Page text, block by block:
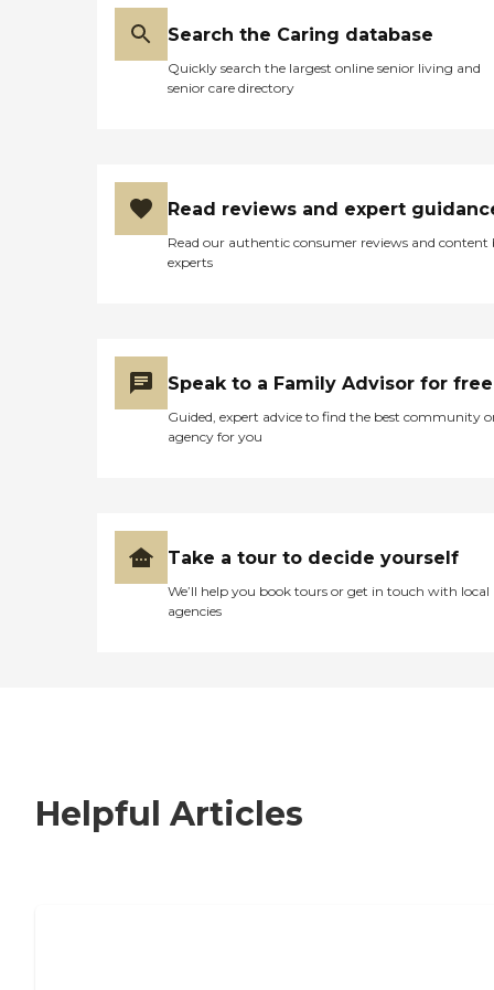
Search the Caring database
Quickly search the largest online senior living and
senior care directory
Read reviews and expert
Read our authentic consumer reviews and content
experts
Speak to a Family Advisor for free
Guided, expert advice to find the best community
agency for you
Take a tour to decide yourself
We’ll help you book tours or get in touch with local
agencies
Helpful Articles